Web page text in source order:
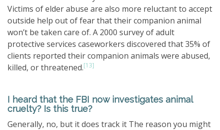
Victims of elder abuse are also more reluctant to accept
outside help out of fear that their companion animal
won’t be taken care of. A 2000 survey of adult
protective services caseworkers discovered that 35% of
clients reported their companion animals were abused,
killed, or threatened.[13]
I heard that the FBI now investigates animal
cruelty? Is this true?
Generally, no, but it does track it The reason you might